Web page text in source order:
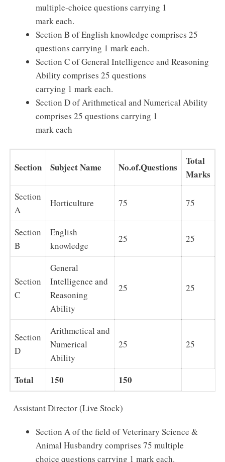
multiple-choice questions carrying 1
mark each.
Section B of English knowledge comprises 25
questions carrying 1 mark each.
Section C of General Intelligence and Reasoning
Ability comprises 25 questions
carrying 1 mark each.
Section D of Arithmetical and Numerical Ability
comprises 25 questions carrying 1
mark each
Section Subject Name No.of.Questions
Total
Marks
Section
A
Horticulture 75 75
Section
B
English
knowledge
25 25
Section
C
General
Intelligence and
Reasoning
Ability
25 25
Section
D
Arithmetical and
Numerical
Ability
25 25
Total 150 150
Assistant Director (Live Stock)
Section A of the field of Veterinary Science &
Animal Husbandry comprises 75 multiple
choice questions carrying 1 mark each.